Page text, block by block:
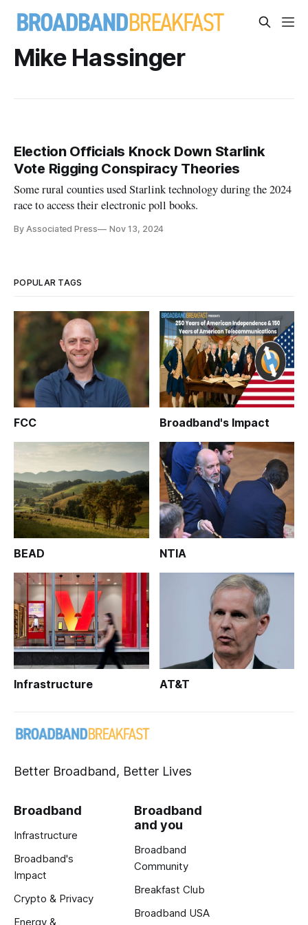
Mike Hassinger
Election Officials Knock Down Starlink
Vote Rigging Conspiracy Theories
Some rural counties used Starlink technology during the 2024
race to access their electronic poll books.
By Associated Press Nov 13, 2024
POPULAR TAGS
FCC Broadband's Impact
BEAD NTIA
Infrastructure AT&T
Better Broadband, Better Lives
Broadband
Infrastructure
Broadband's
Impact
Crypto & Privacy
Energy &
Broadband
and you
Broadband
Community
Breakfast Club
Broadband USA